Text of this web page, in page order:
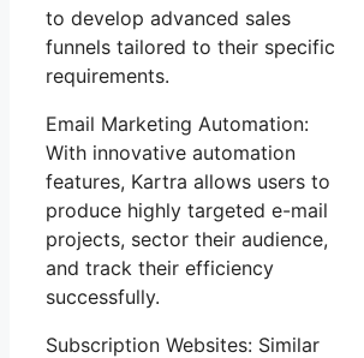
to develop advanced sales
funnels tailored to their specific
requirements.
Email Marketing Automation:
With innovative automation
features, Kartra allows users to
produce highly targeted e-mail
projects, sector their audience,
and track their efficiency
successfully.
Subscription Websites: Similar